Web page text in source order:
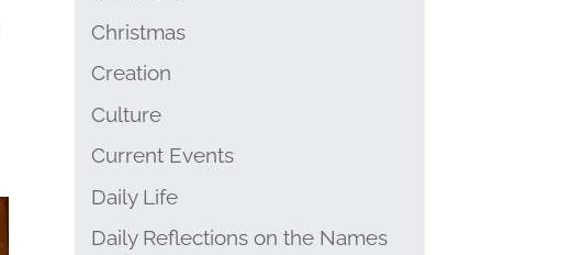
Christmas
Creation
Culture
Current Events
Daily Life
Daily Reflections on the Names